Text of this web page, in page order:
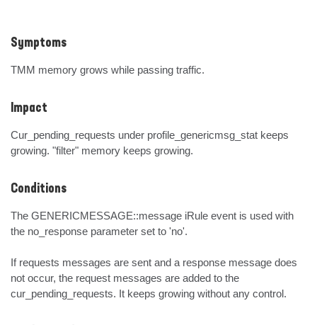
Symptoms
TMM memory grows while passing traffic.
Impact
Cur_pending_requests under profile_genericmsg_stat keeps
growing. "filter" memory keeps growing.
Conditions
The GENERICMESSAGE::message iRule event is used with
the no_response parameter set to 'no'.
If requests messages are sent and a response message does
not occur, the request messages are added to the
cur_pending_requests. It keeps growing without any control.